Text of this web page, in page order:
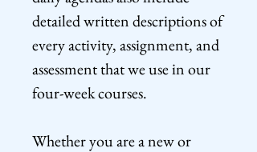
detailed written descriptions of
every activity, assignment, and
assessment that we use in our
four-week courses.
Whether you are a new or